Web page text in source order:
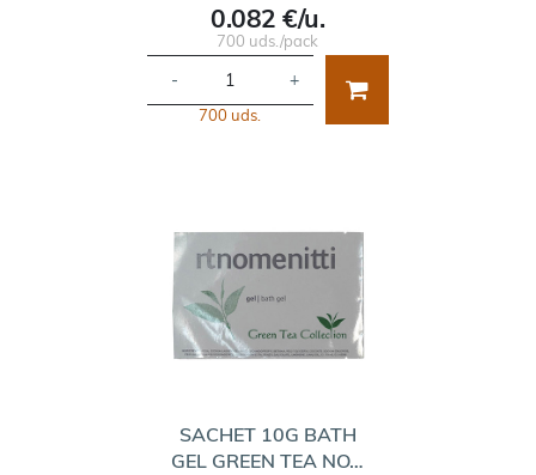
0.082 €/u.
700 uds./pack
- +
700 uds.
SACHET 10G BATH
GEL GREEN TEA NO…